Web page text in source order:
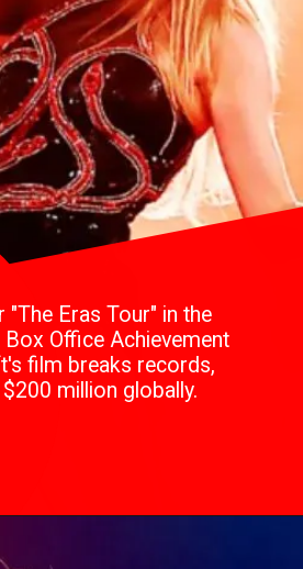
"The Eras Tour" in the
Box Office Achievement
film breaks records,
million globally.